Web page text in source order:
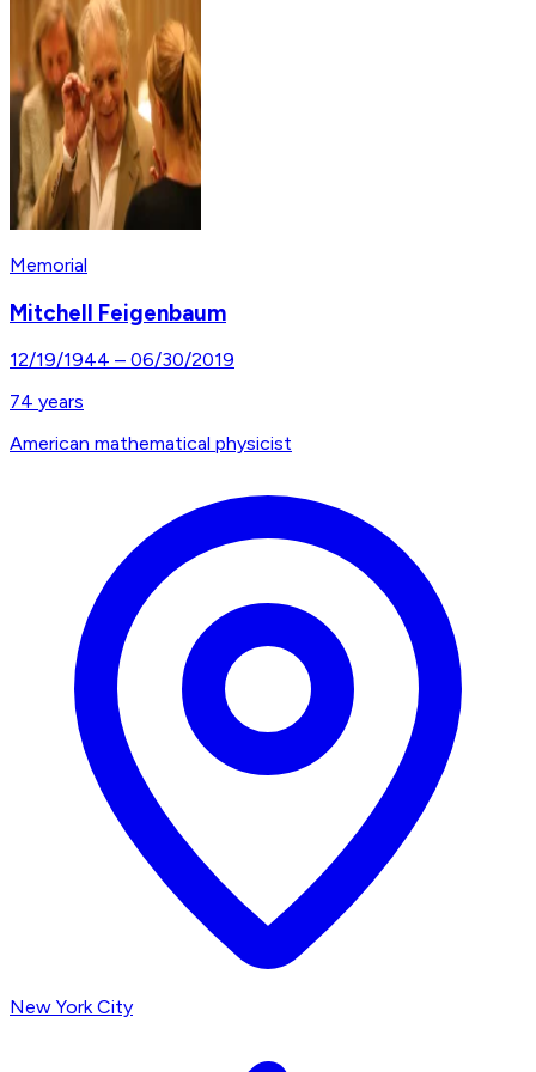
Memorial
Mitchell Feigenbaum
12/19/1944 – 06/30/2019
74 years
American mathematical physicist
New York City